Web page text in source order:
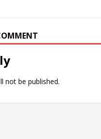
not be published.